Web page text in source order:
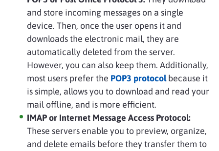
and store incoming messages on a single
device. Then, once the user opens it and
downloads the electronic mail, they are
automatically deleted from the server.
However, you can also keep them. Additionally,
most users prefer the POP3 protocolbecause it
is simple, allows you to download and read your
mail offline, and is more efficient.
IMAP or Internet Message Access Protocol:
These servers enable you to preview, organize,
and delete emails before they transfer them to